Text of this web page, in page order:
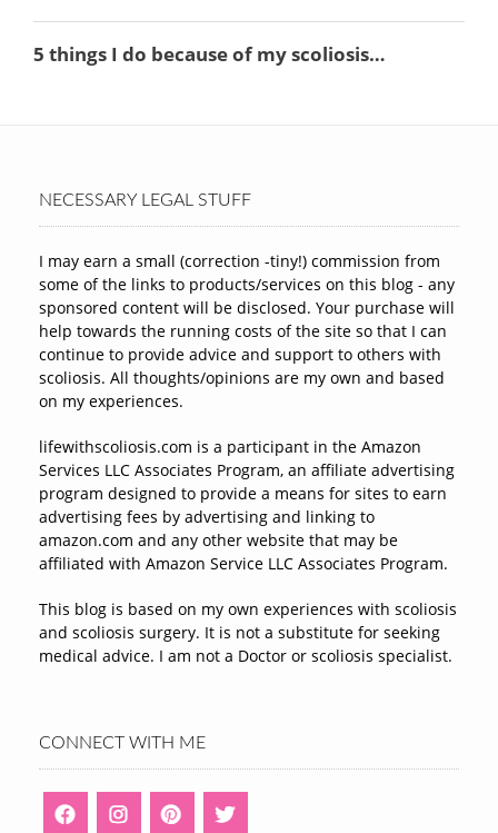
NECESSARY LEGAL STUFF
I may earn a small (correction -tiny!) commission from
some of the links to products/services on this blog - any
sponsored content will be disclosed. Your purchase will
help towards the running costs of the site so that I can
continue to provide advice and support to others with
scoliosis. All thoughts/opinions are my own and based
on my experiences.
lifewithscoliosis.com is a participant in the Amazon
Services LLC Associates Program, an affiliate advertising
program designed to provide a means for sites to earn
advertising fees by advertising and linking to
amazon.com and any other website that may be
affiliated with Amazon Service LLC Associates Program.
This blog is based on my own experiences with scoliosis
and scoliosis surgery. It is not a substitute for seeking
medical advice. I am not a Doctor or scoliosis specialist.
CONNECT WITH ME